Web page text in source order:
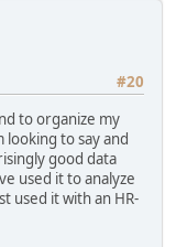
#20
to organize my
to say and
good data
used it to analyze
used it with an HR-